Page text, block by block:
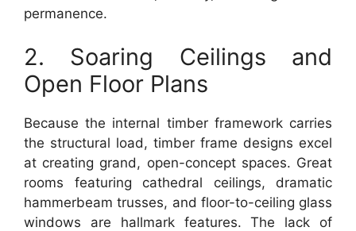
permanence.
2. Soaring Ceilings and
Open Floor Plans
Because the internal timber framework carries
the structural load, timber frame designs excel
at creating grand, open-concept spaces. Great
rooms featuring cathedral ceilings, dramatic
hammerbeam trusses, and floor-to-ceiling glass
windows are hallmark features. The lack of